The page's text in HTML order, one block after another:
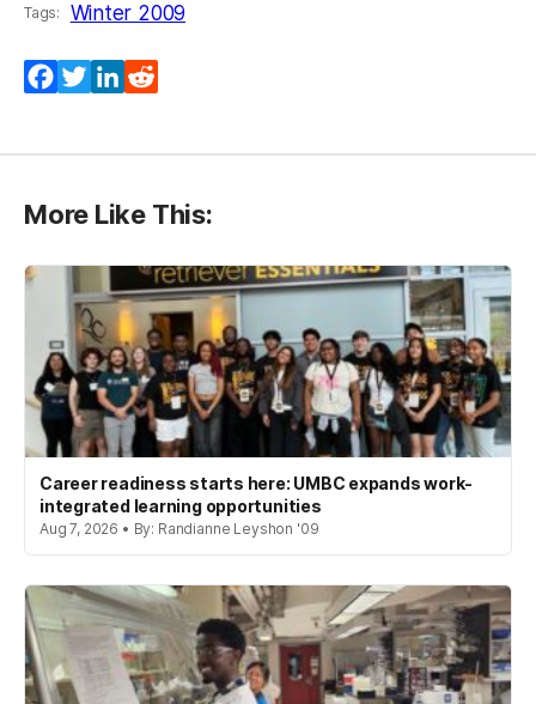
Tags: Winter 2009
Facebook
TwitterLinkedIn
More Like This:
Career readiness starts here: UMBC expands work-
integrated learning opportunities
Aug 7, 2026 • By: Randianne Leyshon '09